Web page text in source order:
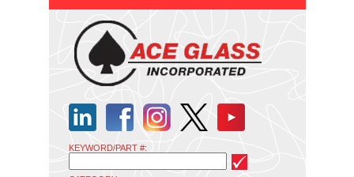
KEYWORD/PART #: